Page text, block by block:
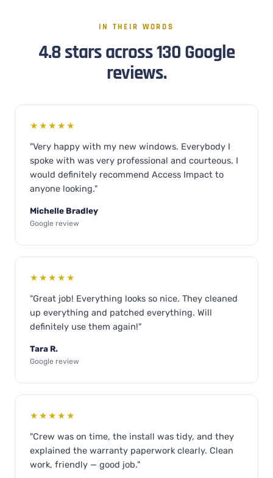
IN THEIR WORDS
4.8 stars across 130 Google
reviews.
★★★★★
"Very happy with my new windows. Everybody I
spoke with was very professional and courteous. I
would definitely recommend Access Impact to
anyone looking."
Michelle Bradley
Google review
★★★★★
"Great job! Everything looks so nice. They cleaned
up everything and patched everything. Will
definitely use them again!"
Tara R.
Google review
★★★★★
"Crew was on time, the install was tidy, and they
explained the warranty paperwork clearly. Clean
work, friendly — good job."